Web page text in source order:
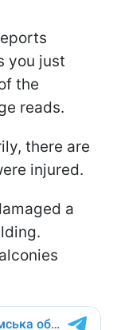
you just
the
reads.
there are
injured.
a